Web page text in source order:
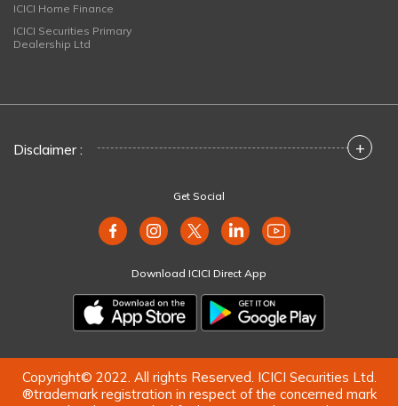
ICICI Home Finance
ICICI Securities Primary
Dealership Ltd
Disclaimer : +
Get Social
Download ICICI Direct App
Copyright© 2022. All rights Reserved. ICICI Securities Ltd.
®trademark registration in respect of the concerned mark